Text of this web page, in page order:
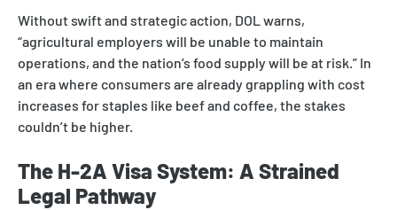
Without swift and strategic action, DOL warns,
“agricultural employers will be unable to maintain
operations, and the nation’s food supply will be at risk.” In
an era where consumers are already grappling with cost
increases for staples like beef and coffee, the stakes
couldn’t be higher.
The H-2A Visa System: A Strained
Legal Pathway